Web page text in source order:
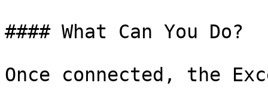
#### What Can You Do?
Once connected, the